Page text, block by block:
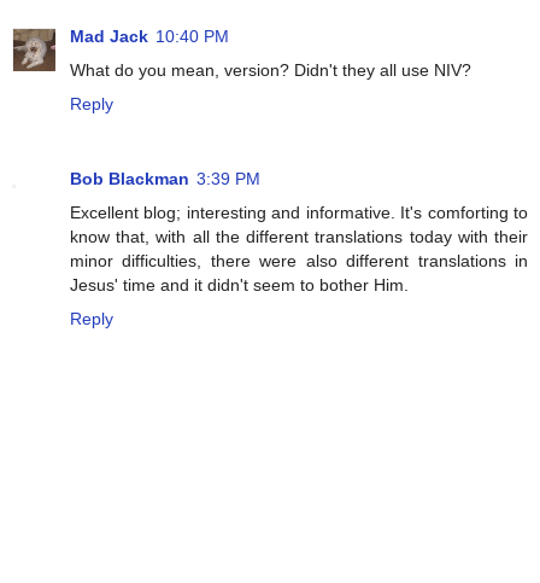
Mad Jack 10:40 PM
What do you mean, version? Didn't they all use NIV?
Reply
Bob Blackman 3:39 PM
Excellent blog; interesting and informative. It's comforting to
know that, with all the different translations today with their
minor difficulties, there were also different translations in
Jesus' time and it didn't seem to bother Him.
Reply